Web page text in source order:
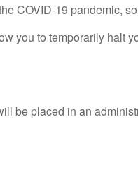
COVID-19 pandemic,
you to temporarily halt
be placed in an